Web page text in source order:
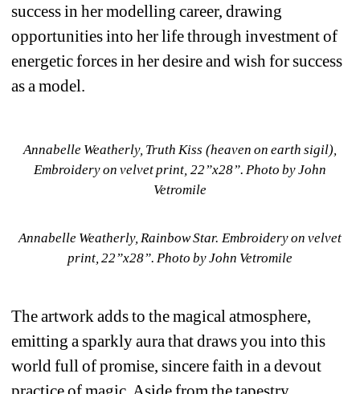
success in her modelling career, drawing
opportunities into her life through investment of
energetic forces in her desire and wish for success
as a model.
Annabelle Weatherly, Truth Kiss (heaven on earth sigil),
Embroidery on velvet print, 22”x28”. Photo by John
Vetromile
Annabelle Weatherly, Rainbow Star. Embroidery on velvet
print, 22”x28”. Photo by John Vetromile
The artwork adds to the magical atmosphere,
emitting a sparkly aura that draws you into this
world full of promise, sincere faith in a devout